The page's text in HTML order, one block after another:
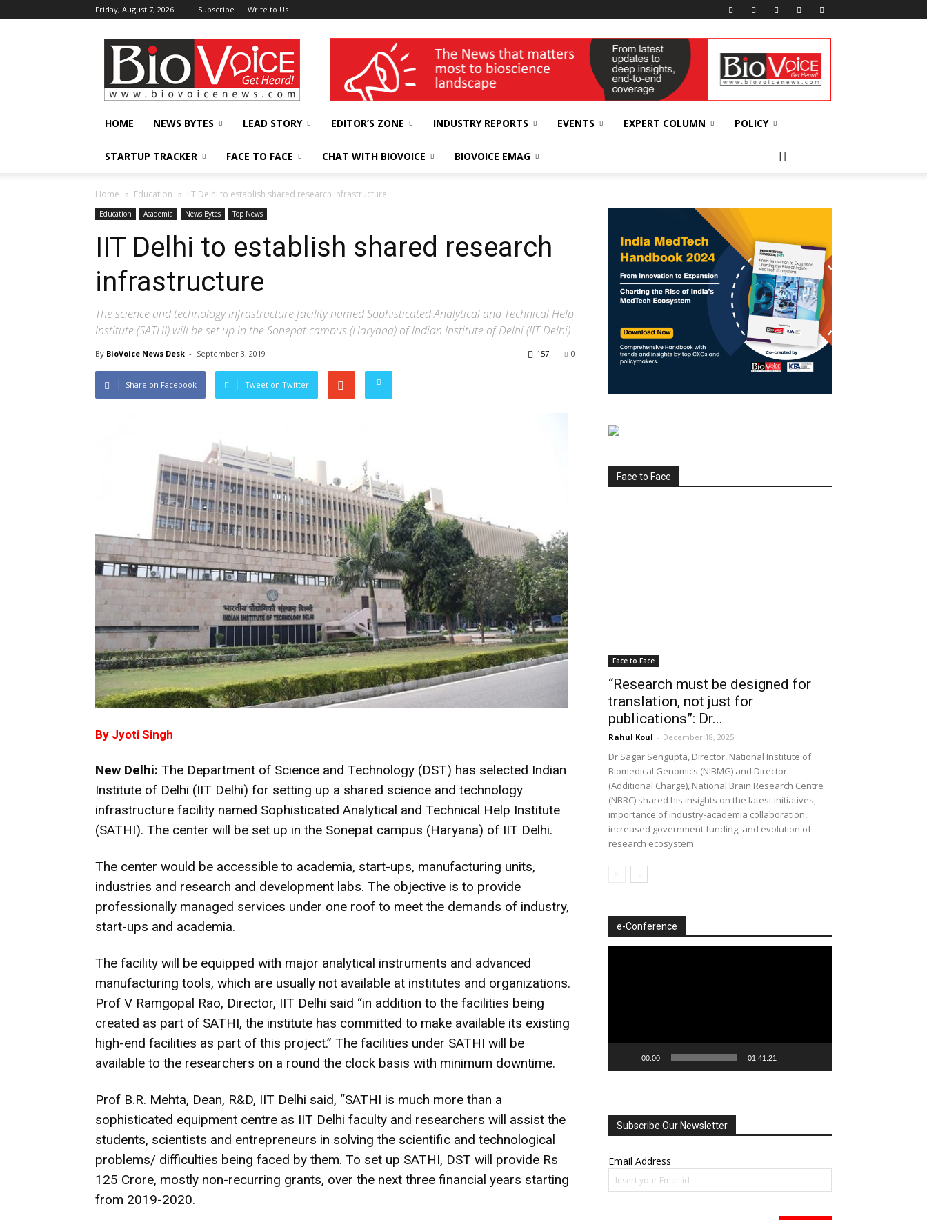
Friday, August 7, 2026 Subscribe Write to Us
BioVoiceNews wellness India Expo
HOME NEWS BYTES LEAD STORY EDITOR’S ZONE INDUSTRY REPORTS EVENTS EXPERT COLUMN POLICY
STARTUP TRACKER FACE TO FACE CHAT WITH BIOVOICE BIOVOICE EMAG
Home Education IIT Delhi to establish shared research infrastructure
Education Academia News Bytes Top News
IIT Delhi to establish shared research
infrastructure
The science and technology infrastructure facility named Sophisticated Analytical and Technical Help
Institute (SATHI) will be set up in the Sonepat campus (Haryana) of Indian Institute of Delhi (IIT Delhi)
By BioVoice News Desk - September 3, 2019 0
157
Share on Facebook Tweet on Twitter
By Jyoti Singh
New Delhi: The Department of Science and Technology (DST) has selected Indian
Institute of Delhi (IIT Delhi) for setting up a shared science and technology
infrastructure facility named Sophisticated Analytical and Technical Help Institute
(SATHI). The center will be set up in the Sonepat campus (Haryana) of IIT Delhi.
The center would be accessible to academia, start-ups, manufacturing units,
industries and research and development labs. The objective is to provide
professionally managed services under one roof to meet the demands of industry,
start-ups and academia.
The facility will be equipped with major analytical instruments and advanced
manufacturing tools, which are usually not available at institutes and organizations.
Prof V Ramgopal Rao, Director, IIT Delhi said “in addition to the facilities being
created as part of SATHI, the institute has committed to make available its existing
high-end facilities as part of this project.” The facilities under SATHI will be
available to the researchers on a round the clock basis with minimum downtime.
Prof B.R. Mehta, Dean, R&D, IIT Delhi said, “SATHI is much more than a
sophisticated equipment centre as IIT Delhi faculty and researchers will assist the
students, scientists and entrepreneurs in solving the scientific and technological
problems/ difficulties being faced by them. To set up SATHI, DST will provide Rs
125 Crore, mostly non-recurring grants, over the next three financial years starting
from 2019-2020.
Face to Face
Face to Face
“Research must be designed for
translation, not just for
publications”: Dr...
Rahul Koul - December 18, 2025
Dr Sagar Sengupta, Director, National Institute of
Biomedical Genomics (NIBMG) and Director
(Additional Charge), National Brain Research Centre
(NBRC) shared his insights on the latest initiatives,
importance of industry-academia collaboration,
increased government funding, and evolution of
research ecosystem
e-Conference
00:00 01:41:21
Subscribe Our Newsletter
Email Address